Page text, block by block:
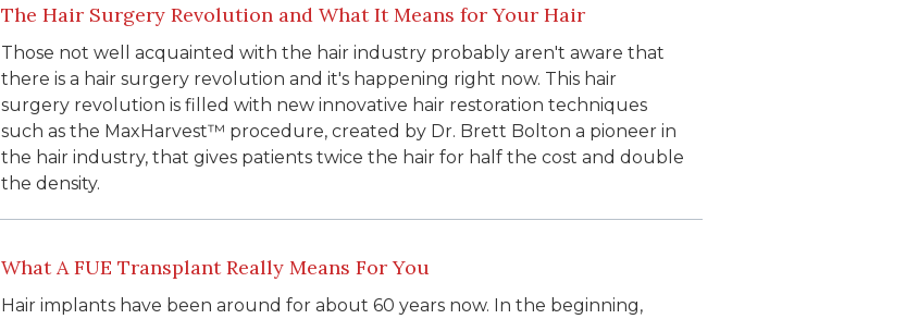
The Hair Surgery Revolution and What It Means for Your Hair
Those not well acquainted with the hair industry probably aren't aware that
there is a hair surgery revolution and it's happening right now. This hair
surgery revolution is filled with new innovative hair restoration techniques
such as the MaxHarvest™ procedure, created by Dr. Brett Bolton a pioneer in
the hair industry, that gives patients twice the hair for half the cost and double
the density.
What A FUE Transplant Really Means For You
Hair implants have been around for about 60 years now. In the beginning,